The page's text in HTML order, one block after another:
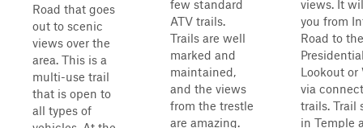
Road that goes
out to scenic
views over the
area. This is a
multi-use trail
that is open to
all types of
few standard
ATV trails.
Trails are well
marked and
maintained,
and the views
from the trestle
are amazing.
views. It
you from
Road to the
Lookout or
via
trails. Trail
in Temple